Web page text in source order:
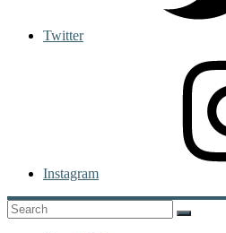
Twitter
Instagram